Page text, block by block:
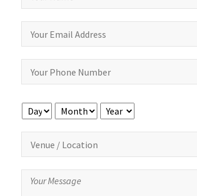
Day Month Year